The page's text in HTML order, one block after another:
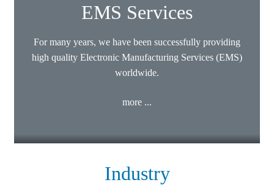
EMS Services
For many years, we have been successfully providing
high quality Electronic Manufacturing Services (EMS)
worldwide.
more ...
Industry